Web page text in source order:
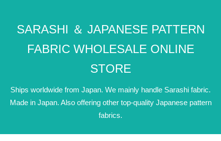
SARASHI ＆ JAPANESE PATTERN
FABRIC WHOLESALE ONLINE
STORE
Ships worldwide from Japan. We mainly handle Sarashi fabric.
Made in Japan. Also offering other top-quality Japanese pattern
fabrics.